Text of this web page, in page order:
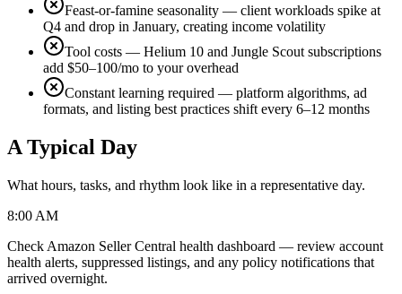
Feast-or-famine seasonality — client workloads spike at
Q4 and drop in January, creating income volatility
Tool costs — Helium 10 and Jungle Scout subscriptions
add $50–100/mo to your overhead
Constant learning required — platform algorithms, ad
formats, and listing best practices shift every 6–12 months
A Typical Day
What hours, tasks, and rhythm look like in a representative day.
8:00 AM
Check Amazon Seller Central health dashboard — review account
health alerts, suppressed listings, and any policy notifications that
arrived overnight.